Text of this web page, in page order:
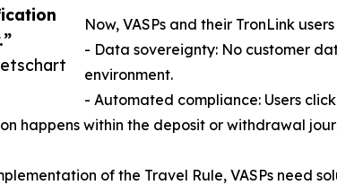
Now, VASPs and their TronLink
- Data sovereignty: No customer
environment.
- Automated compliance: Users
happens within the deposit or withdrawal
of the Travel Rule, VASPs need